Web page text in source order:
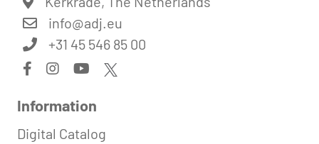
info@adj.eu
+31 45 546 85 00
Information
Digital Catalog